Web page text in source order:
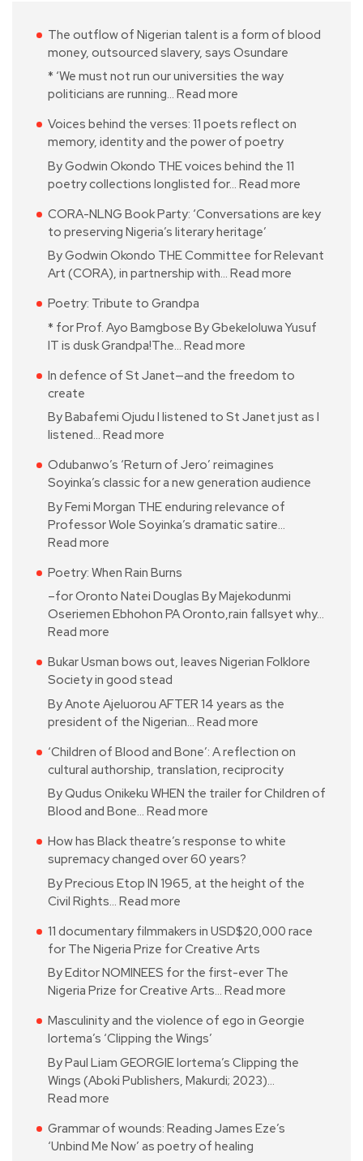
The outflow of Nigerian talent is a form of blood
money, outsourced slavery, says Osundare
* ‘We must not run our universities the way
politicians are running… Read more
Voices behind the verses: 11 poets reflect on
memory, identity and the power of poetry
By Godwin Okondo THE voices behind the 11
poetry collections longlisted for… Read more
CORA-NLNG Book Party: ‘Conversations are key
to preserving Nigeria’s literary heritage’
By Godwin Okondo THE Committee for Relevant
Art (CORA), in partnership with… Read more
Poetry: Tribute to Grandpa
* for Prof. Ayo Bamgbose By Gbekeloluwa Yusuf
IT is dusk Grandpa!The… Read more
In defence of St Janet—and the freedom to
create
By Babafemi Ojudu I listened to St Janet just as I
listened… Read more
Odubanwo’s ‘Return of Jero’ reimagines
Soyinka’s classic for a new generation audience
By Femi Morgan THE enduring relevance of
Professor Wole Soyinka’s dramatic satire…
Read more
Poetry: When Rain Burns
–for Oronto Natei Douglas By Majekodunmi
Oseriemen Ebhohon PA Oronto,rain fallsyet why…
Read more
Bukar Usman bows out, leaves Nigerian Folklore
Society in good stead
By Anote Ajeluorou AFTER 14 years as the
president of the Nigerian… Read more
‘Children of Blood and Bone’: A reflection on
cultural authorship, translation, reciprocity
By Qudus Onikeku WHEN the trailer for Children of
Blood and Bone… Read more
How has Black theatre’s response to white
supremacy changed over 60 years?
By Precious Etop IN 1965, at the height of the
Civil Rights… Read more
11 documentary filmmakers in USD$20,000 race
for The Nigeria Prize for Creative Arts
By Editor NOMINEES for the first-ever The
Nigeria Prize for Creative Arts… Read more
Masculinity and the violence of ego in Georgie
Iortema’s ‘Clipping the Wings’
By Paul Liam GEORGIE Iortema’s Clipping the
Wings (Aboki Publishers, Makurdi; 2023)…
Read more
Grammar of wounds: Reading James Eze’s
‘Unbind Me Now’ as poetry of healing